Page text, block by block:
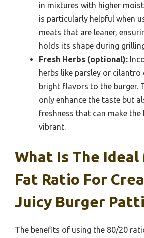
in mixtures with higher
is particularly helpful when
meats that are leaner,
holds its shape during
Fresh Herbs (optional):
herbs like parsley or cilantro
bright flavors to the burger.
only enhance the taste but
freshness that can make the
vibrant.
What Is The Ideal
Fat Ratio For
Juicy Burger
The benefits of using the 80/20